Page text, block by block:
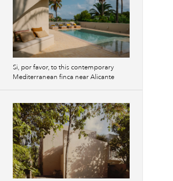
Si, por favor, to this contemporary
Mediterranean finca near Alicante